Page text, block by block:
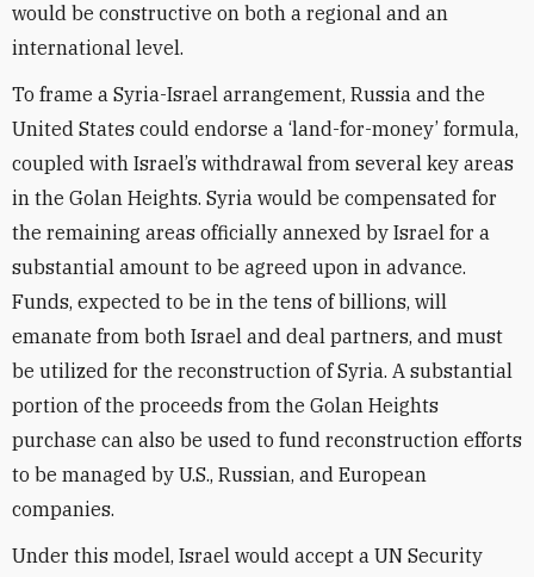
would be constructive on both a regional and an
international level.
To frame a Syria-Israel arrangement, Russia and the
United States could endorse a ‘land-for-money’ formula,
coupled with Israel’s withdrawal from several key areas
in the Golan Heights. Syria would be compensated for
the remaining areas officially annexed by Israel for a
substantial amount to be agreed upon in advance.
Funds, expected to be in the tens of billions, will
emanate from both Israel and deal partners, and must
be utilized for the reconstruction of Syria. A substantial
portion of the proceeds from the Golan Heights
purchase can also be used to fund reconstruction efforts
to be managed by U.S., Russian, and European
companies.
Under this model, Israel would accept a UN Security